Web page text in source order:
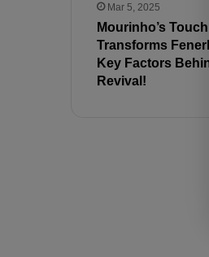
Mar 5, 2025
Mourinho’s Touch
Transforms
Key Factors
Revival!